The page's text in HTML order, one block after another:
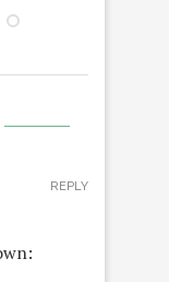
REPLY